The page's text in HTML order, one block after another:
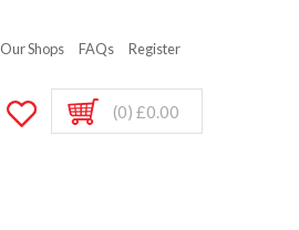
Our Shops FAQs Register
(0) £0.00